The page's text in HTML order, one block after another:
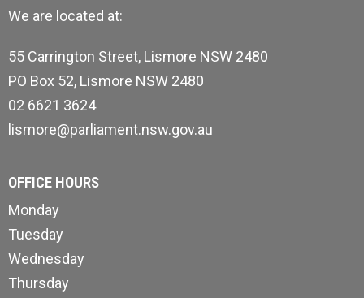
We are located at:
55 Carrington Street, Lismore NSW 2480
PO Box 52, Lismore NSW 2480
02 6621 3624
lismore@parliament.nsw.gov.au
OFFICE HOURS
Monday
Tuesday
Wednesday
Thursday